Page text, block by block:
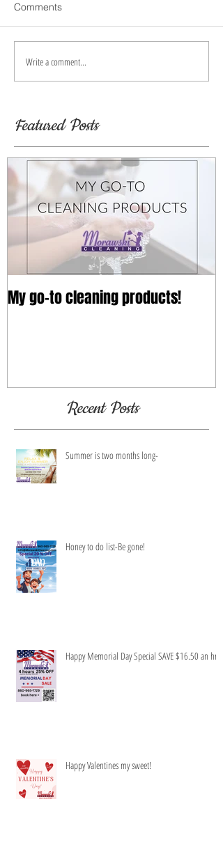
Comments
Write a comment...
Featured Posts
My go-to cleaning products!
Recent Posts
Summer is two months long-
Honey to do list-Be gone!
Happy Memorial Day Special SAVE $16.50 an hr
Happy Valentines my sweet!